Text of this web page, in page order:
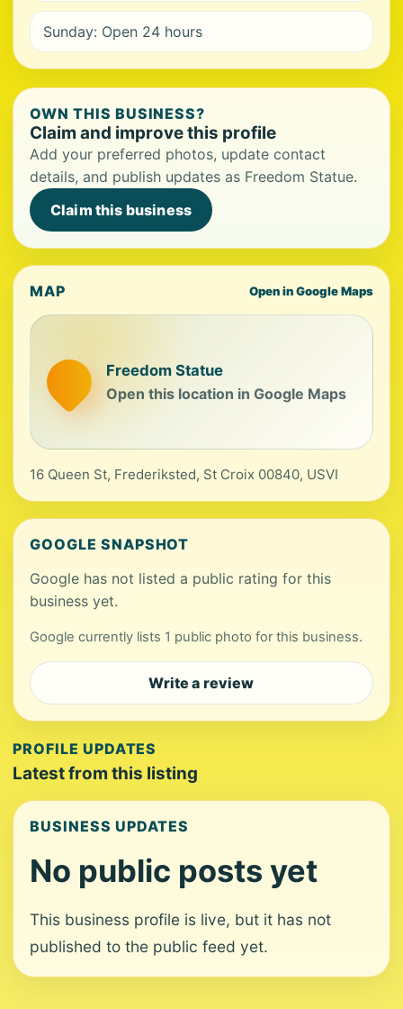
Sunday: Open 24 hours
OWN THIS BUSINESS?
Claim and improve this profile
Add your preferred photos, update contact
details, and publish updates as Freedom Statue.
Claim this business
MAP Open in Google Maps
Freedom Statue
Open this location in Google Maps
16 Queen St, Frederiksted, St Croix 00840, USVI
GOOGLE SNAPSHOT
Google has not listed a public rating for this
business yet.
Google currently lists 1 public photo for this business.
Write a review
PROFILE UPDATES
Latest from this listing
BUSINESS UPDATES
No public posts yet
This business profile is live, but it has not
published to the public feed yet.